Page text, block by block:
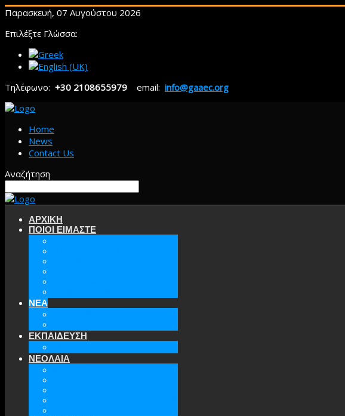
Παρασκευή, 07 Αυγούστου 2026
Επιλέξτε Γλώσσα:
Τηλέφωνο: +30 2108655979 email: info@gaaec.org
Home
News
Contact Us
Αναζήτηση
ΑΡΧΙΚΗ
ΠΟΙΟΙ ΕΙΜΑΣΤΕ
ΝΕΑ
ΕΚΠΑΙΔΕΥΣΗ
ΝΕΟΛΑΙΑ